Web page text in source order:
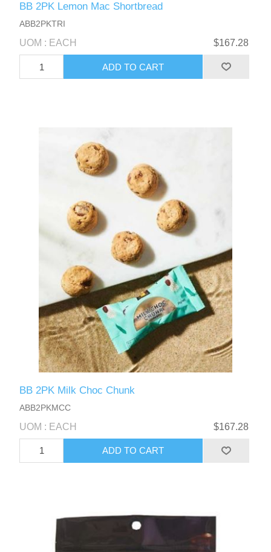
BB 2PK Lemon Mac Shortbread
ABB2PKTRI
UOM : EACH $167.28
BB 2PK Milk Choc Chunk
ABB2PKMCC
UOM : EACH $167.28